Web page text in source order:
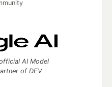
AI Model
of DEV